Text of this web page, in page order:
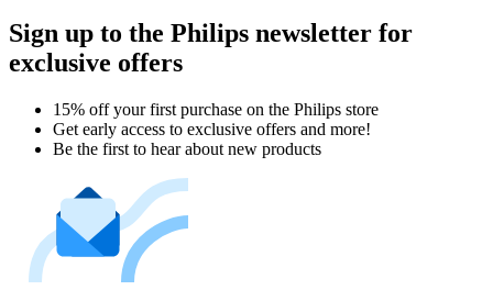
Sign up to the Philips newsletter for
exclusive offers
15% off your first purchase on the Philips store​
Get early access to exclusive offers and more!
Be the first to hear about new products